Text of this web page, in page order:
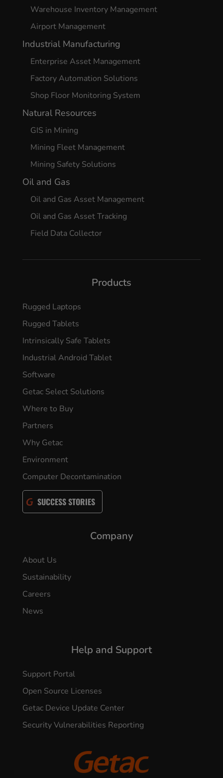
Warehouse Inventory Management
Airport Management
Industrial Manufacturing
Enterprise Asset Management
Factory Automation Solutions
Shop Floor Monitoring System
Natural Resources
GIS in Mining
Mining Fleet Management
Mining Safety Solutions
Oil and Gas
Oil and Gas Asset Management
Oil and Gas Asset Tracking
Field Data Collector
Products
Rugged Laptops
Rugged Tablets
Intrinsically Safe Tablets
Industrial Android Tablet
Software
Getac Select Solutions
Where to Buy
Partners
Why Getac
Environment
Computer Decontamination
SUCCESS STORIES
Company
About Us
Sustainability
Careers
News
Help and Support
Support Portal
Open Source Licenses
Getac Device Update Center
Security Vulnerabilities Reporting